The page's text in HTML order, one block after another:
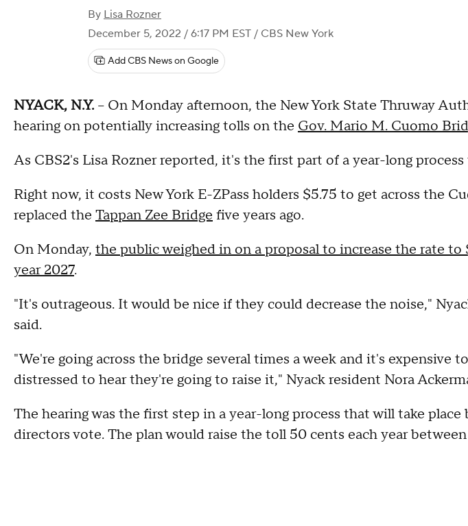
By Lisa Rozner
December 5, 2022 / 6:17 PM EST / CBS New York
Add CBS News on Google
NYACK, N.Y. -- On Monday afternoon, the New York State Thruway
hearing on potentially increasing tolls on the Gov. Mario M. Cuomo
As CBS2's Lisa Rozner reported, it's the first part of a year-long
Right now, it costs New York E-ZPass holders $5.75 to get across the
replaced the Tappan Zee Bridge five years ago.
On Monday, the public weighed in on a proposal to increase the rate to
year 2027.
"It's outrageous. It would be nice if they could decrease the noise,"
said.
"We're going across the bridge several times a week and it's expensive
distressed to hear they're going to raise it," Nyack resident Nora
The hearing was the first step in a year-long process that will take
directors vote. The plan would raise the toll 50 cents each year